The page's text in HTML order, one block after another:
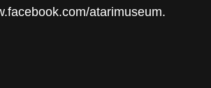
atarimuseum.